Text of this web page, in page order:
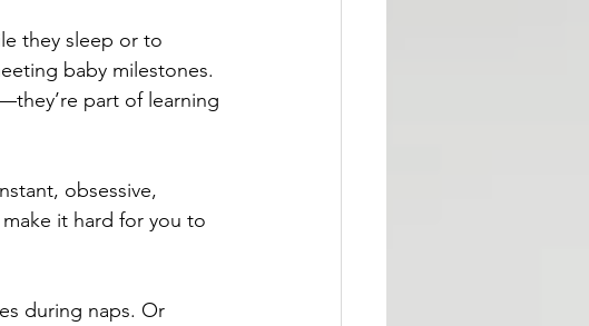
they sleep or to
baby milestones.
part of learning
obsessive,
it hard for you to
during naps. Or